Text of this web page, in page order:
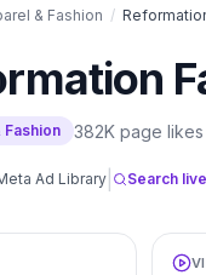
& Fashion /
382K page likes
Ad Library Search